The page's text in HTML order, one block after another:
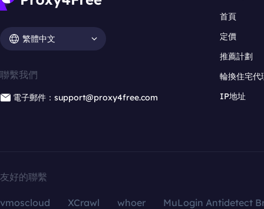
繁體中文
聯繫我們
電子郵件：support@proxy4free.com
首頁
定價
推薦計劃
輪換住宅代
IP地址
友好的聯繫
vmoscloud XCrawl whoer
MuLogin Antidetect